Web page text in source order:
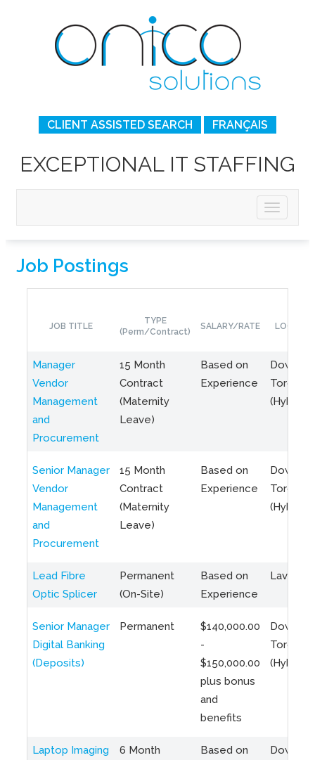
CLIENT ASSISTED SEARCH FRANÇAIS
EXCEPTIONAL IT STAFFING
Job Postings
JOB TITLE
TYPE
(Perm/Contract)
SALARY/RATE
Manager
Vendor
Management
and
Procurement
15 Month
Contract
(Maternity
Leave)
Based on
Experience
Toronto
(Hybrid)
Senior Manager
Vendor
Management
and
Procurement
15 Month
Contract
(Maternity
Leave)
Based on
Experience
Toronto
(Hybrid)
Lead Fibre
Optic Splicer
Permanent
(On-Site)
Based on
Experience
Laval,
Senior Manager
Digital Banking
(Deposits)
Permanent
$140,000.00
-
$150,000.00
plus bonus
and
benefits
Toronto
(Hybrid)
Laptop Imaging
6 Month
Based on